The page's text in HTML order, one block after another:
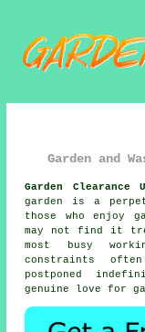
Garden and
Garden Clearance
garden is a
those who enjoy
may not find it
most busy
constraints
postponed
genuine love for